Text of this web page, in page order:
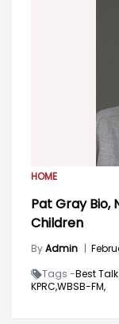
HOME
Pat Gray Bio,
Children
ByAdmin |
Tags -Best
KPRC,WBSB-FM,